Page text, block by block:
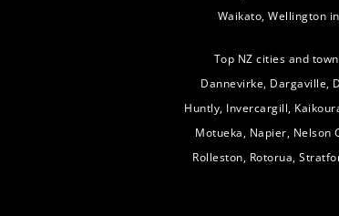
Waikato, Wellington
Top NZ cities and
Dannevirke, Dargaville,
Huntly, Invercargill,
Motueka, Napier, Nelson
Rolleston, Rotorua,